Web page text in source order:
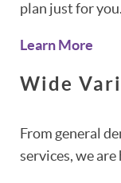
plan just for you.
Learn More
Wide
From general
services, we